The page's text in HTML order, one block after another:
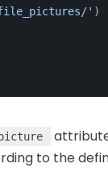
' )
to the